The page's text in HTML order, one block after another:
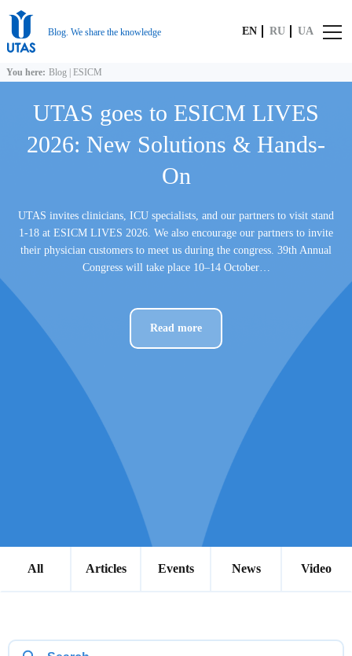
Blog. We share the knowledge EN RU UA
You here: Blog ESICM
UTAS goes to ESICM LIVES
2026: New Solutions & Hands-
On
UTAS invites clinicians, ICU specialists, and our partners to visit stand
1-18 at ESICM LIVES 2026. We also encourage our partners to invite
their physician customers to meet us during the congress. 39th Annual
Congress will take place 10–14 October…
Read more
All Articles Events News Video